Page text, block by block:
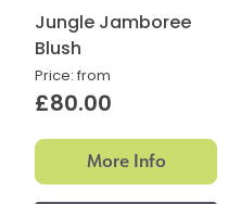
Jungle Jamboree
Blush
Price: from
£80.00
More Info